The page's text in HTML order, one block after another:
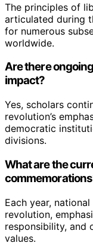
The principles of
articulated during
for numerous
worldwide.
Are there
impact?
Yes, scholars
revolution’s
democratic
divisions.
What are the
Each year,
revolution,
responsibility, and
values.